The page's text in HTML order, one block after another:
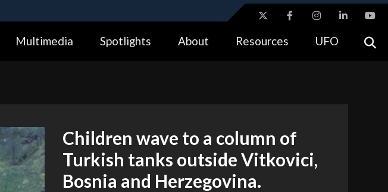
Alock ( https://means you’ve safely connected to the .gov website.
Multimedia Spotlights About Resources UFO
Children wave to a column of
Turkish tanks outside Vitkovici,
Bosnia and Herzegovina.